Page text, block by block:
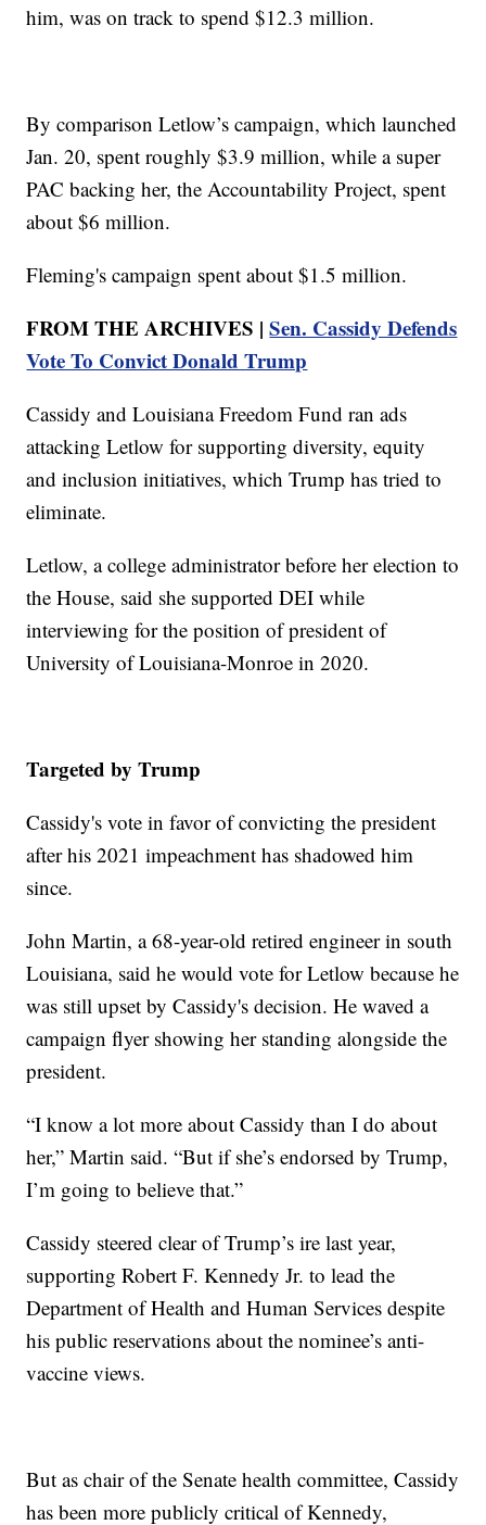
him, was on track to spend $12.3 million.
By comparison Letlow’s campaign, which launched
Jan. 20, spent roughly $3.9 million, while a super
PAC backing her, the Accountability Project, spent
about $6 million.
Fleming's campaign spent about $1.5 million.
FROM THE ARCHIVES |Sen. Cassidy Defends
Vote To Convict Donald Trump
Cassidy and Louisiana Freedom Fund ran ads
attacking Letlow for supporting diversity, equity
and inclusion initiatives, which Trump has tried to
eliminate.
Letlow, a college administrator before her election to
the House, said she supported DEI while
interviewing for the position of president of
University of Louisiana-Monroe in 2020.
Targeted by Trump
Cassidy's vote in favor of convicting the president
after his 2021 impeachment has shadowed him
since.
John Martin, a 68-year-old retired engineer in south
Louisiana, said he would vote for Letlow because he
was still upset by Cassidy's decision. He waved a
campaign flyer showing her standing alongside the
president.
“I know a lot more about Cassidy than I do about
her,” Martin said. “But if she’s endorsed by Trump,
I’m going to believe that.”
Cassidy steered clear of Trump’s ire last year,
supporting Robert F. Kennedy Jr. to lead the
Department of Health and Human Services despite
his public reservations about the nominee’s anti-
vaccine views.
But as chair of the Senate health committee, Cassidy
has been more publicly critical of Kennedy,